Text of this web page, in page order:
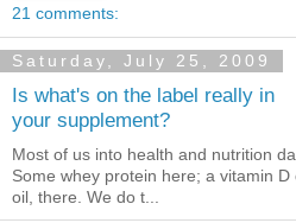
21 comments:
Saturday, July 25, 2009
Is what's on the label really in
your supplement?
Most of us into health and nutrition
Some whey protein here; a vitamin
oil, there. We do t...